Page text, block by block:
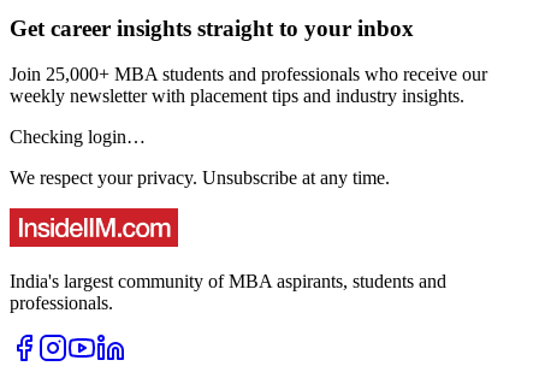
Get career insights straight to your inbox
Join 25,000+ MBA students and professionals who receive our
weekly newsletter with placement tips and industry insights.
Checking login…
We respect your privacy. Unsubscribe at any time.
India's largest community of MBA aspirants, students and
professionals.